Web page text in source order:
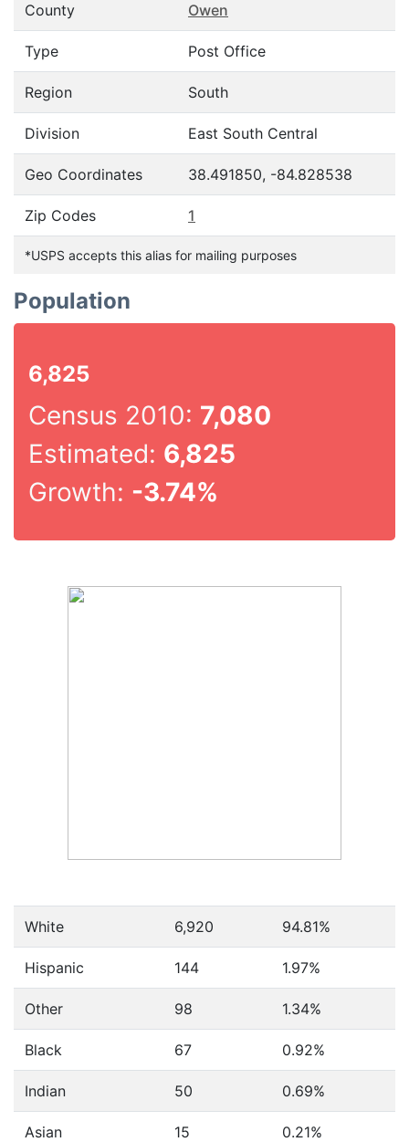
County Owen
Type Post Office
Region South
Division East South Central
Geo Coordinates 38.491850, -84.828538
Zip Codes 1
*USPS accepts this alias for mailing purposes
Population
6,825
Census 2010: 7,080
Estimated: 6,825
Growth: -3.74%
White 6,920 94.81%
Hispanic 144 1.97%
Other 98 1.34%
Black 67 0.92%
Indian 50 0.69%
Asian 15 0.21%